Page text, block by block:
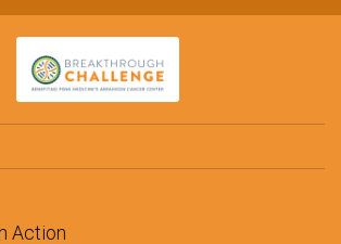
Action